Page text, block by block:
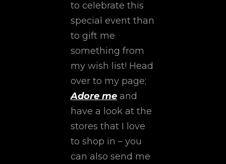
to celebrate this
special event than
to gift me
something from
my wish list! Head
over to my page;
Adore me and
have a look at the
stores that I love
to shop in – you
can also send me